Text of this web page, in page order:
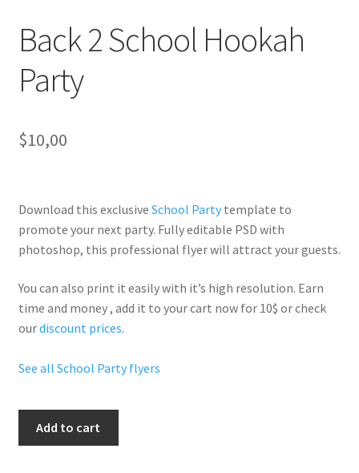
Back 2 School Hookah
Party
$10,00
Download this exclusive School Partytemplate to
promote your next party. Fullyeditable PSD with
photoshop, this professional flyer will attract your guests.
You can also print it easily with it’s high resolution. Earn
time and money , add it to your cart now for 10$ or check
ourdiscount prices.
See all School Party flyers
Add to cart